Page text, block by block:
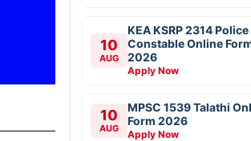
10
AUG
KEA KSRP 2314 Police
Constable Online
2026
Apply Now
10
AUG
MPSC 1539 Talathi
Form 2026
Apply Now